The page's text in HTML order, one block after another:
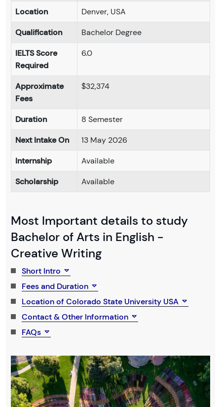
Location
Denver, USA
Qualification
Bachelor Degree
IELTS Score
Required
6.0
Approximate
Fees
$32,374
Duration
8 Semester
Next Intake On
13 May 2026
Internship
Available
Scholarship
Available
Most Important details to study
Bachelor of Arts in English -
Creative Writing
Short Intro
Fees and Duration
Location of Colorado State University USA
Contact & Other Information
FAQs